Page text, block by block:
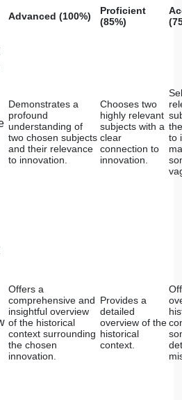
and Religious Expression
as exemplars of religious
selected work in terms of
and values of its respective
information on the
beliefs associated with each
and comparisons
in their expressions of
your essay for grammatical and
check or another method to
from the course using the